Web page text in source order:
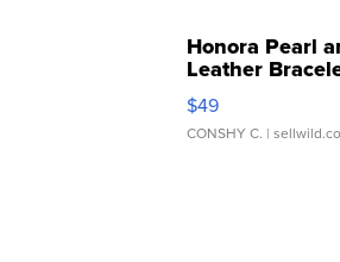
Honora Pearl
Leather
Adjustable
$49
CONSHY C. |